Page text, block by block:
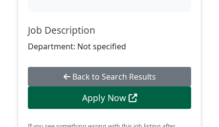
Job Description
Department: Not specified
Back to Search Results
Apply Now